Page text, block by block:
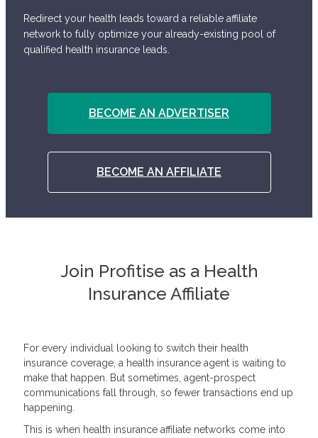
Redirect your health leads toward a reliable affiliate
network to fully optimize your already-existing pool of
qualified health insurance leads.
BECOME AN ADVERTISER
BECOME AN AFFILIATE
Join Profitise as a Health
Insurance Affiliate
For every individual looking to switch their health
insurance coverage, a health insurance agent is waiting to
make that happen. But sometimes, agent-prospect
communications fall through, so fewer transactions end up
happening.
This is when health insurance affiliate networks come into